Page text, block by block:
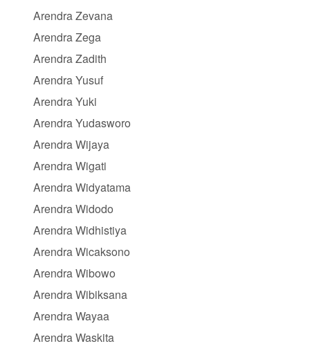
Arendra Zevana
Arendra Zega
Arendra Zadith
Arendra Yusuf
Arendra Yuki
Arendra Yudasworo
Arendra Wijaya
Arendra Wigati
Arendra Widyatama
Arendra Widodo
Arendra Widhistiya
Arendra Wicaksono
Arendra Wibowo
Arendra Wibiksana
Arendra Wayaa
Arendra Waskita